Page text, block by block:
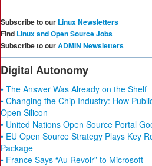
Subscribe to our Linux Newsletters
Find Linux and Open Source Jobs
Subscribe to ourADMIN Newsletters
Digital Autonomy
• The Answer Was Already on the Shelf
• Changing the Chip Industry: How
Open Silicon
• United Nations Open Source Portal
• EU Open Source Strategy Plays Key
Package
• France Says “Au Revoir” to Microsoft